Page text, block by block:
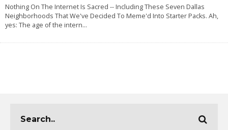
Nothing On The Internet Is Sacred -- Including These Seven Dallas
Neighborhoods That We've Decided To Meme'd Into Starter Packs. Ah,
yes: The age of the intern...